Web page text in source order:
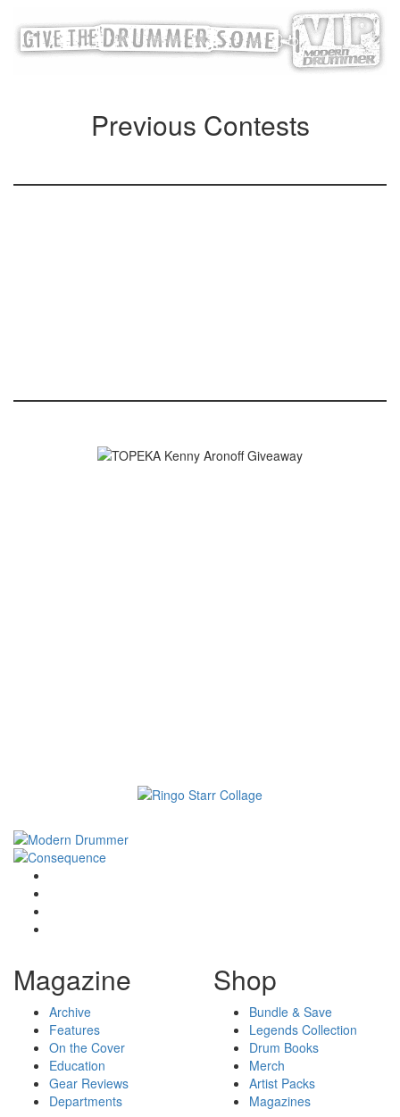
Previous Contests
Magazine
Archive
Features
On the Cover
Education
Gear Reviews
Departments
Shop
Bundle & Save
Legends Collection
Drum Books
Merch
Artist Packs
Magazines